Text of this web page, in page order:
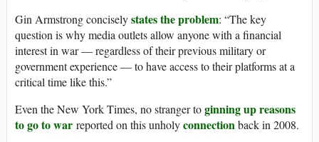
Gin Armstrong conciselystates the problem: “The key
question is why media outlets allow anyone with a financial
interest in war — regardless of their previous military or
government experience — to have access to their platforms at a
critical time like this.”
Even the New York Times, no stranger toginning up reasons
to go to war reported on this unholyconnectionback in 2008.